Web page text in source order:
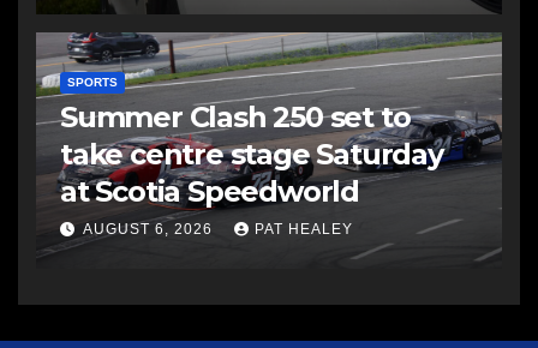
SPORTS
Summer Clash 250 set to
take centre stage Saturday
at Scotia Speedworld
AUGUST 6, 2026 PAT HEALEY